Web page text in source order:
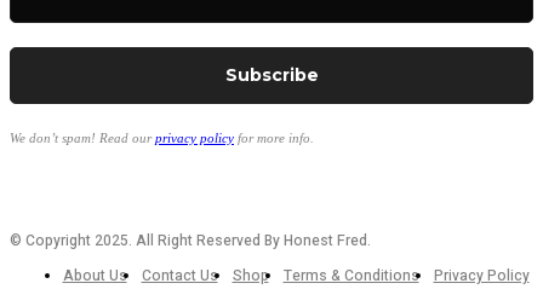
We don’t spam! Read ourprivacy policy for more info.
© Copyright 2025. All Right Reserved By Honest Fred.
About Us
Contact Us Shop Terms & Conditions Privacy Policy